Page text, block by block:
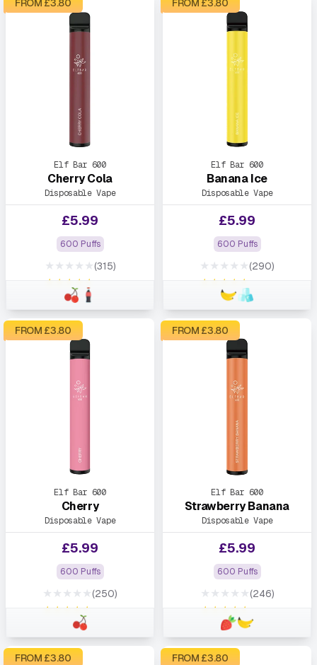
FROM £3.80
Elf Bar 600
Cherry Cola
Disposable Vape
£5.99
600 Puffs
★★★★★
★★★★★
(315)
FROM £3.80
Elf Bar 600
Banana Ice
Disposable Vape
£5.99
600 Puffs
★★★★★
★★★★★
(290)
FROM £3.80
Elf Bar 600
Cherry
Disposable Vape
£5.99
600 Puffs
★★★★★
★★★★★
(250)
FROM £3.80
Elf Bar 600
Strawberry Banana
Disposable Vape
£5.99
600 Puffs
★★★★★
★★★★★
(246)
FROM £3.80 FROM £3.80